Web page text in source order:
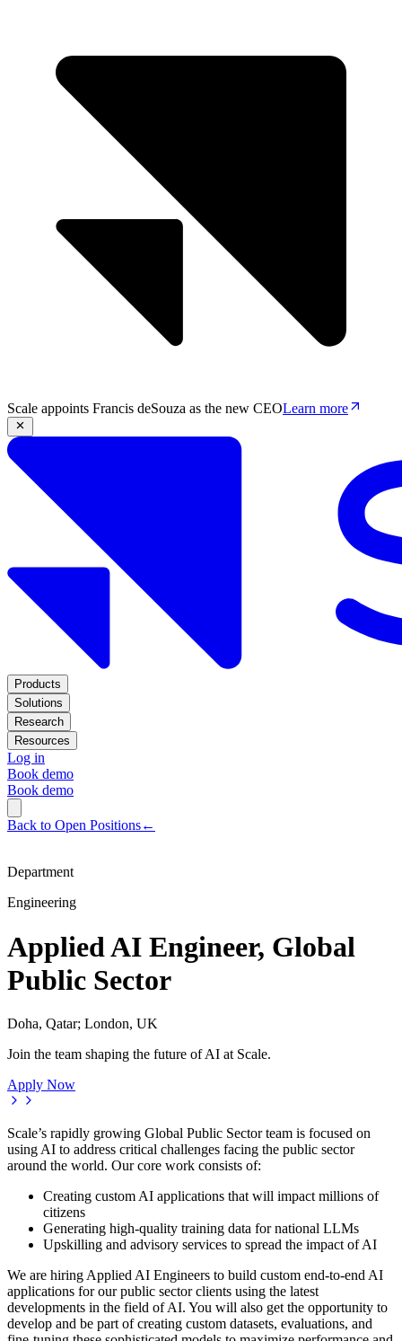
Scale appoints Francis deSouza as the new CEOLearn more
Products
Solutions
Research
Resources
Log in
Book demo
Book demo
Back to Open Positions←
Department
Engineering
Applied AI Engineer, Global
Public Sector
Doha, Qatar; London, UK
Join the team shaping the future of AI at Scale.
Apply Now
Scale’s rapidly growing Global Public Sector team is focused on
using AI to address critical challenges facing the public sector
around the world. Our core work consists of:
Creating custom AI applications that will impact millions of
citizens
Generating high-quality training data for national LLMs
Upskilling and advisory services to spread the impact of AI
We are hiring Applied AI Engineers to build custom end-to-end AI
applications for our public sector clients using the latest
developments in the field of AI. You will also get the opportunity to
develop and be part of creating custom datasets, evaluations, and